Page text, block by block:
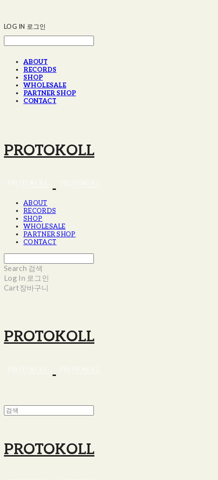
LOG IN 로그인
ABOUT
RECORDS
SHOP
WHOLESALE
PARTNER SHOP
CONTACT
PROTOKOLL
ABOUT
RECORDS
SHOP
WHOLESALE
PARTNER SHOP
CONTACT
Search 검색
Log In 로그인
Cart장바구니
PROTOKOLL
PROTOKOLL